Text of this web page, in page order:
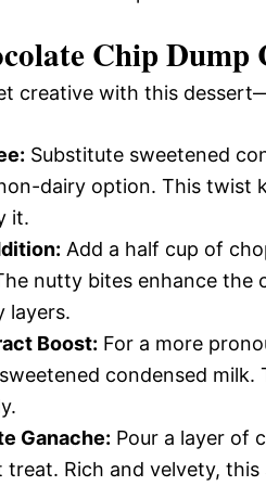
Chip Dump
creative with this
Substitute sweetened
dairy option. This twist
it.
Add a half cup of
nutty bites enhance the
layers.
Boost: For a more
condensed
Ganache: Pour a layer of
treat. Rich and velvety,